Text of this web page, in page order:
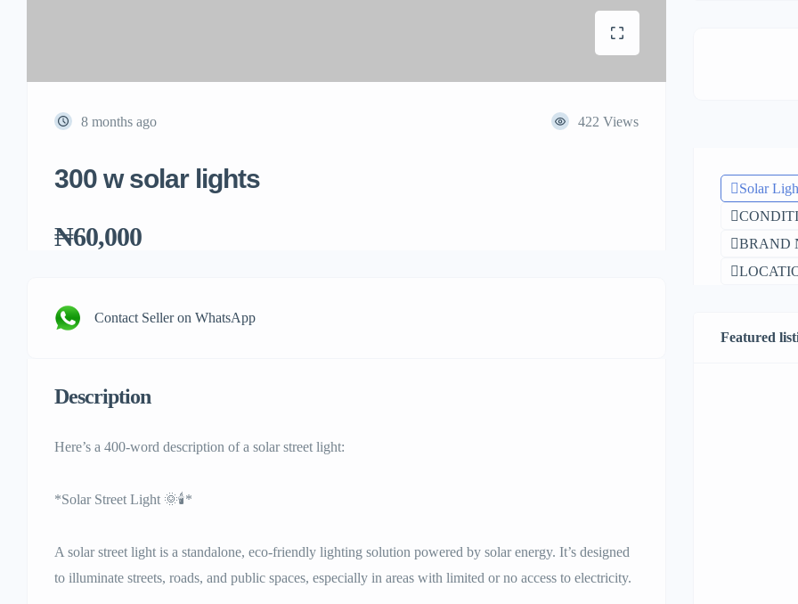
8 months ago 422 Views
300 w solar lights
₦60,000
Contact Seller on WhatsApp
Description
Here’s a 400-word description of a solar street light:
*Solar Street Light 🌞🕯️*
A solar street light is a standalone, eco-friendly lighting solution powered by solar energy. It’s designed
to illuminate streets, roads, and public spaces, especially in areas with limited or no access to electricity.
Solar
BRAND
Featured